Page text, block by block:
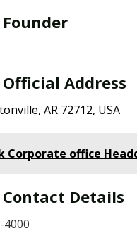
Address
AR 72712, USA
Corporate office
Details